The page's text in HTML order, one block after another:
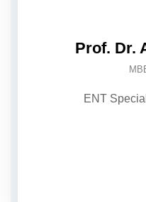
Prof. Dr.
ENT